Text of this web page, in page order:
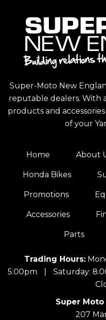
Super-Moto New
reputable dealers. With
products and
of your
Home About
Honda Bikes
Promotions
Accessories
Parts
Trading Hours:
5:00pm
Saturday:
Super
207